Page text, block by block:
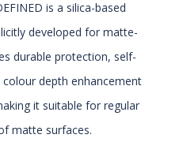
is a silica-based
developed for matte-
durable protection, self-
depth enhancement
it suitable for regular
matte surfaces.